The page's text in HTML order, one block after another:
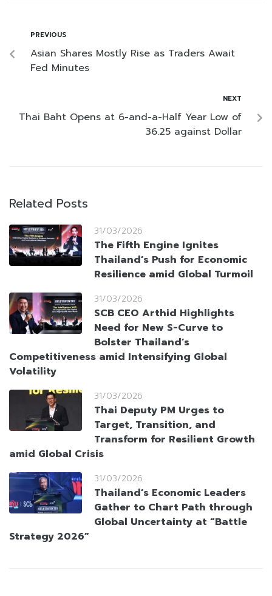
PREVIOUS
Asian Shares Mostly Rise as Traders Await
Fed Minutes
NEXT
Thai Baht Opens at 6-and-a-Half Year Low of
36.25 against Dollar
Related Posts
31/03/2026
The Fifth Engine Ignites
Thailand’s Push for Economic
Resilience amid Global Turmoil
31/03/2026
SCB CEO Arthid Highlights
Need for New S-Curve to
Bolster Thailand’s
Competitiveness amid Intensifying Global
Volatility
31/03/2026
Thai Deputy PM Urges to
Target, Transition, and
Transform for Resilient Growth
amid Global Crisis
31/03/2026
Thailand’s Economic Leaders
Gather to Chart Path through
Global Uncertainty at “Battle
Strategy 2026”